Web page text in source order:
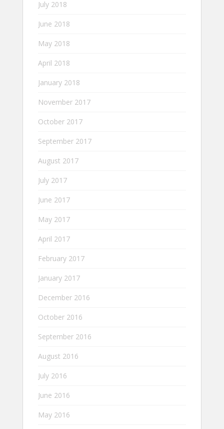
July 2018
June 2018
May 2018
April 2018
January 2018
November 2017
October 2017
September 2017
August 2017
July 2017
June 2017
May 2017
April 2017
February 2017
January 2017
December 2016
October 2016
September 2016
August 2016
July 2016
June 2016
May 2016